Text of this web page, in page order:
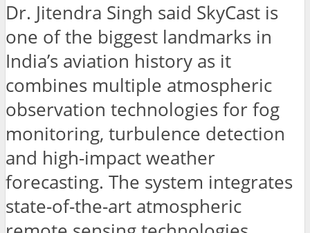
Dr. Jitendra Singh said SkyCast is
one of the biggest landmarks in
India’s aviation history as it
combines multiple atmospheric
observation technologies for fog
monitoring, turbulence detection
and high-impact weather
forecasting. The system integrates
state-of-the-art atmospheric